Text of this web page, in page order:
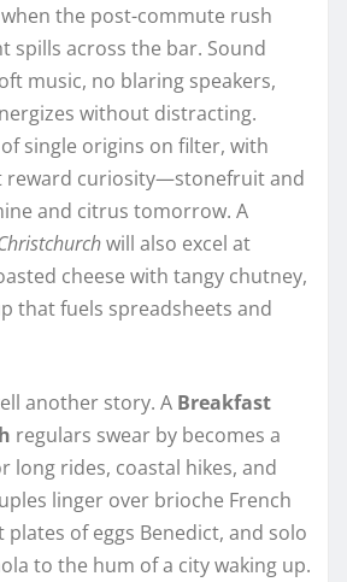
the post-commute rush
spills across the bar. Sound
music, no blaring speakers,
without distracting.
single origins on filter, with
reward curiosity—stonefruit and
and citrus tomorrow. A
will also excel at
cheese with tangy chutney,
that fuels spreadsheets and
another story. A Breakfast
regulars swear by becomes a
long rides, coastal hikes, and
linger over brioche French
of eggs Benedict, and solo
to the hum of a city waking up.